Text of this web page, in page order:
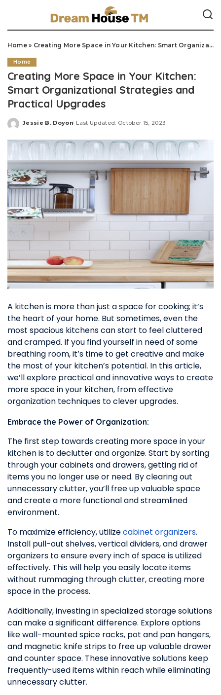
Home» Creating More Space in Your Kitchen: Smart Organizational Strategies and Practical Upgrades
Home
Creating More Space in Your Kitchen:
Smart Organizational Strategies and
Practical Upgrades
Posted
Jessie B. Doyon Last Updated: October 15, 2023
A kitchen is more than just a space for cooking; it’s
the heart of your home. But sometimes, even the
most spacious kitchens can start to feel cluttered
and cramped. If you find yourself in need of some
breathing room, it’s time to get creative and make
the most of your kitchen’s potential. In this article,
we’ll explore practical and innovative ways to create
more space in your kitchen, from effective
organization techniques to clever upgrades.
Embrace the Power of Organization:
The first step towards creating more space in your
kitchen is to declutter and organize. Start by sorting
through your cabinets and drawers, getting rid of
items you no longer use or need. By clearing out
unnecessary clutter, you’ll free up valuable space
and create a more functional and streamlined
environment.
To maximize efficiency, utilizecabinet organizers.
Install pull-out shelves, vertical dividers, and drawer
organizers to ensure every inch of space is utilized
effectively. This will help you easily locate items
without rummaging through clutter, creating more
space in the process.
Additionally, investing in specialized storage solutions
can make a significant difference. Explore options
like wall-mounted spice racks, pot and pan hangers,
and magnetic knife strips to free up valuable drawer
and counter space. These innovative solutions keep
frequently-used items within reach while eliminating
unnecessary clutter.